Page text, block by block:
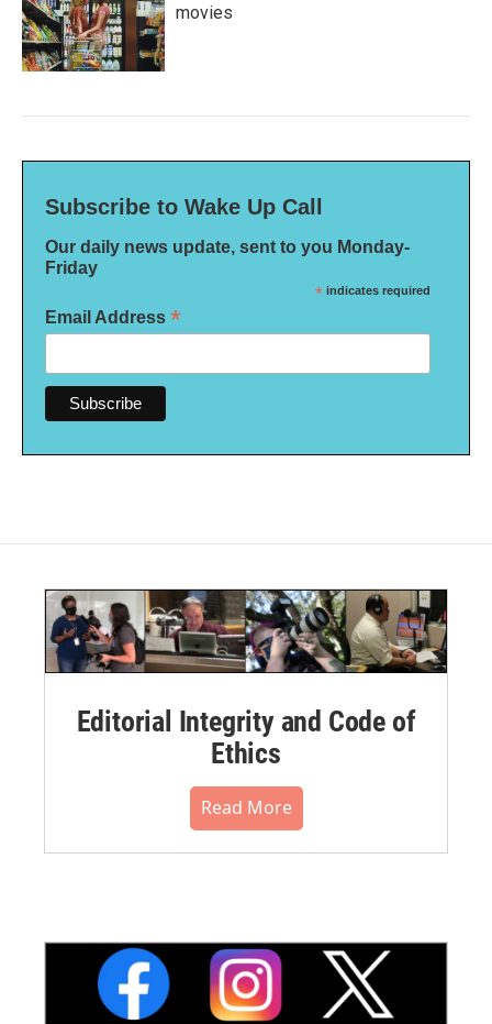
movies
Subscribe to Wake Up Call
Our daily news update, sent to you Monday-
Friday
* indicates required
Email Address *
Editorial Integrity and Code of
Ethics
Read More